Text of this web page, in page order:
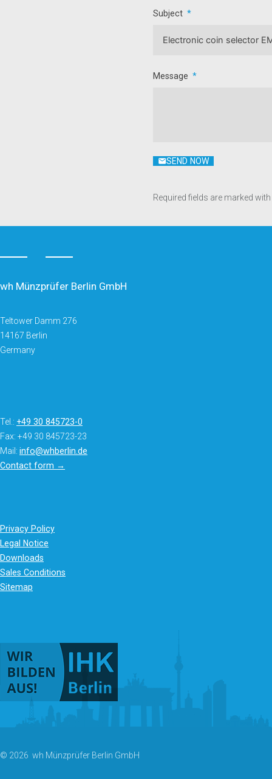
Subject
Message
SEND NOW
Required fields are marked
wh Münzprüfer Berlin GmbH
Teltower Damm 276
14167 Berlin
Germany
Tel.: +49 30 845723-0
Fax: +49 30 845723-23
Mail: info@whberlin.de
Contact form →
Privacy Policy
Legal Notice
Downloads
Sales Conditions
Sitemap
© 2026 wh Münzprüfer Berlin GmbH